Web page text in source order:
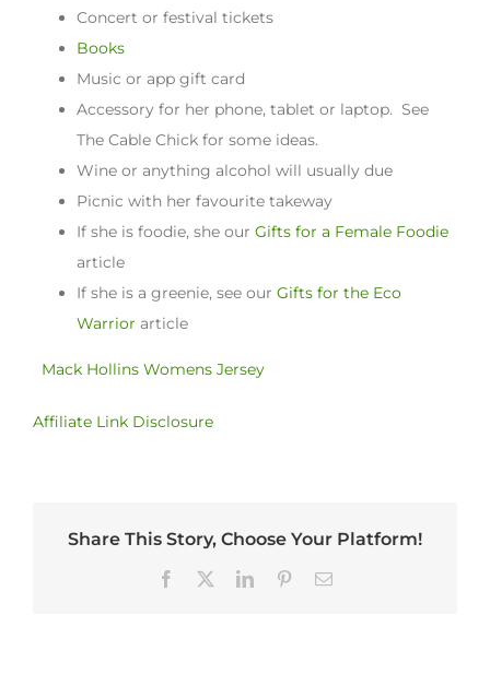
Concert or festival tickets
Books
Music or app gift card
Accessory for her phone, tablet or laptop. See
The Cable Chick for some ideas.
Wine or anything alcohol will usually due
Picnic with her favourite takeway
If she is foodie, she our Gifts for a Female Foodie
article
If she is a greenie, see our Gifts for the Eco
Warrior article
Mack Hollins Womens Jersey
Affiliate Link Disclosure
Share This Story, Choose Your Platform!
Facebook LinkedInPinterestEmail